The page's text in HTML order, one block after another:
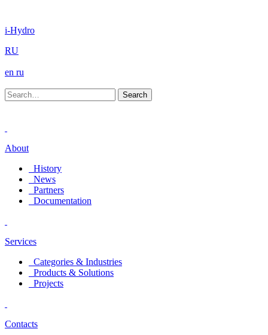
i-Hydro
RU
en ru
About
History
News
Partners
Documentation
Services
Categories & Industries
Products & Solutions
Projects
Contacts